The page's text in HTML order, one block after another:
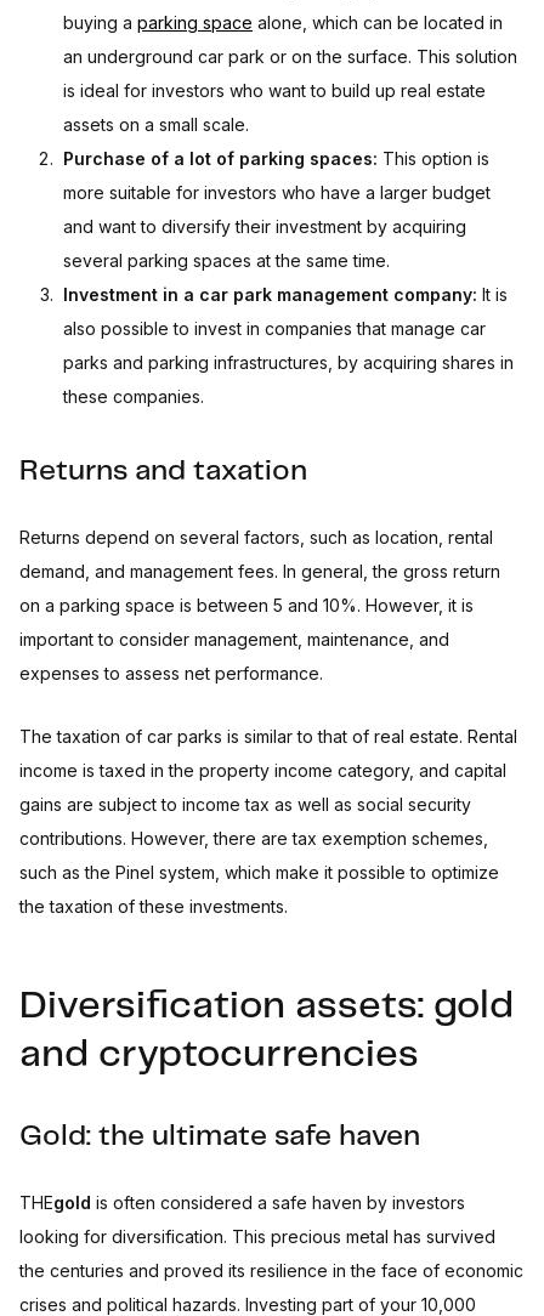
buying a parking space alone, which can be located in
an underground car park or on the surface. This solution
is ideal for investors who want to build up real estate
assets on a small scale.
Purchase of a lot of parking spaces: This option is
more suitable for investors who have a larger budget
and want to diversify their investment by acquiring
several parking spaces at the same time.
Investment in a car park management company: It is
also possible to invest in companies that manage car
parks and parking infrastructures, by acquiring shares in
these companies.
Returns and taxation
Returns depend on several factors, such as location, rental
demand, and management fees. In general, the gross return
on a parking space is between 5 and 10%. However, it is
important to consider management, maintenance, and
expenses to assess net performance.
The taxation of car parks is similar to that of real estate. Rental
income is taxed in the property income category, and capital
gains are subject to income tax as well as social security
contributions. However, there are tax exemption schemes,
such as the Pinel system, which make it possible to optimize
the taxation of these investments.
Diversification assets: gold
and cryptocurrencies
Gold: the ultimate safe haven
THEgold is often considered a safe haven by investors
looking for diversification. This precious metal has survived
the centuries and proved its resilience in the face of economic
crises and political hazards. Investing part of your 10,000